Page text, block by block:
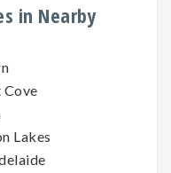
in Nearby
Lakes